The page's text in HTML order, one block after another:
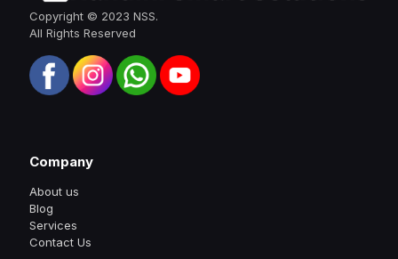
Copyright © 2023 NSS.
All Rights Reserved
Company
About us
Blog
Services
Contact Us